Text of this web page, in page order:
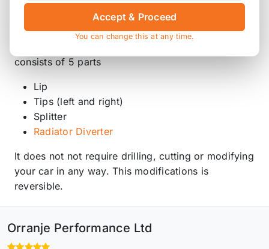
and allows cooling oil sump and steering pump,
while creating the beginning of the flat floor.
consists of 5 parts
Lip
Tips (left and right)
Splitter
Radiator Diverter
It does not not require drilling, cutting or modifying
your car in any way. This modifications is
reversible.
Orranje Performance Ltd
Accept & Proceed
You can change this at any time.